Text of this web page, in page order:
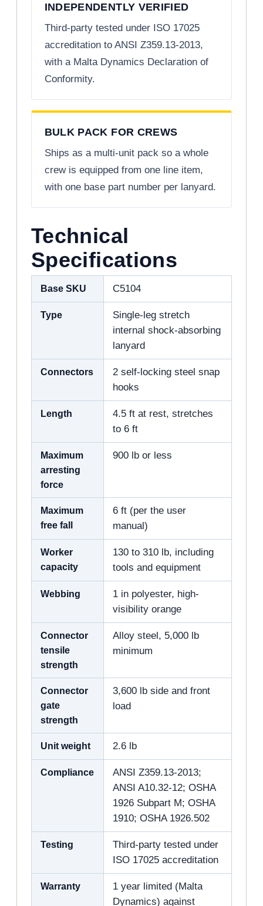
INDEPENDENTLY VERIFIED
Third-party tested under ISO 17025
accreditation to ANSI Z359.13-2013,
with a Malta Dynamics Declaration of
Conformity.
BULK PACK FOR CREWS
Ships as a multi-unit pack so a whole
crew is equipped from one line item,
with one base part number per lanyard.
Technical
Specifications
Base SKU C5104
Type
Single-leg stretch
internal shock-absorbing
lanyard
Connectors
2 self-locking steel snap
hooks
Length
4.5 ft at rest, stretches
to 6 ft
Maximum
arresting
force
900 lb or less
Maximum
free fall
6 ft (per the user
manual)
Worker
capacity
130 to 310 lb, including
tools and equipment
Webbing
1 in polyester, high-
visibility orange
Connector
tensile
strength
Alloy steel, 5,000 lb
minimum
Connector
gate
strength
3,600 lb side and front
load
Unit weight 2.6 lb
Compliance
ANSI Z359.13-2013;
ANSI A10.32-12; OSHA
1926 Subpart M; OSHA
1910; OSHA 1926.502
Testing
Third-party tested under
ISO 17025 accreditation
Warranty
1 year limited (Malta
Dynamics) against